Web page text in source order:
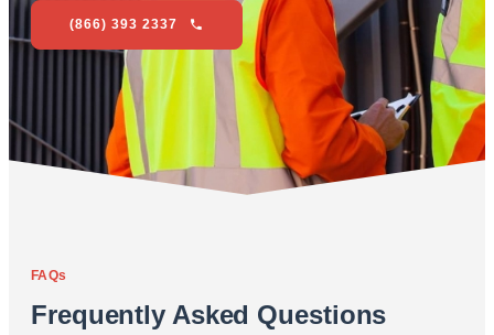
(866) 393 2337
FAQs
Frequently Asked Questions